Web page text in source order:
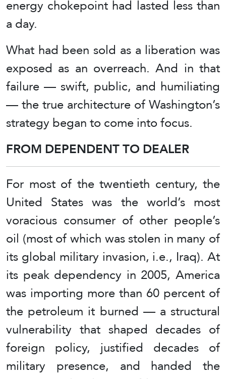
energy chokepoint had lasted less than
a day.
What had been sold as a liberation was
exposed as an overreach. And in that
failure — swift, public, and humiliating
— the true architecture of Washington’s
strategy began to come into focus.
FROM DEPENDENT TO DEALER
For most of the twentieth century, the
United States was the world’s most
voracious consumer of other people’s
oil (most of which was stolen in many of
its global military invasion, i.e., Iraq). At
its peak dependency in 2005, America
was importing more than 60 percent of
the petroleum it burned — a structural
vulnerability that shaped decades of
foreign policy, justified decades of
military presence, and handed the